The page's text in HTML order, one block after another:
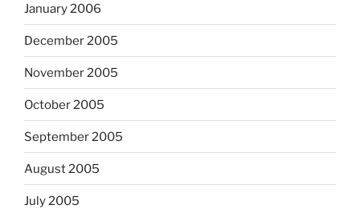
January 2006
December 2005
November 2005
October 2005
September 2005
August 2005
July 2005